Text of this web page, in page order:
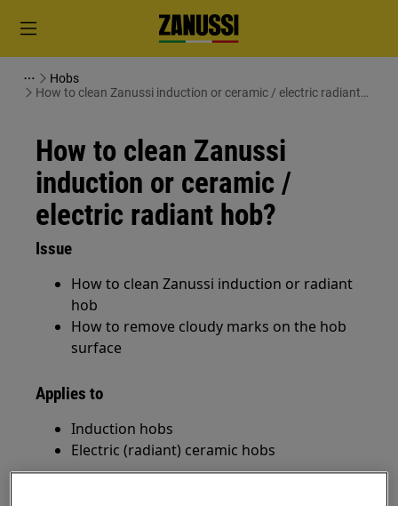
Hobs
How to clean Zanussi induction or ceramic / electric radiant
How to clean Zanussi
induction or ceramic /
electric radiant hob?
Issue
How to clean Zanussi induction or radiant
hob
How to remove cloudy marks on the hob
surface
Applies to
Induction hobs
Electric (radiant) ceramic hobs